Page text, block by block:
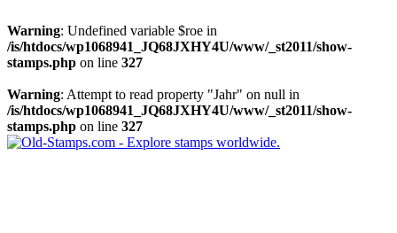
Warning: Undefined variable $roe in
/is/htdocs/wp1068941_JQ68JXHY4U/www/_st2011/show-
stamps.php on line 327
Warning: Attempt to read property "Jahr" on null in
/is/htdocs/wp1068941_JQ68JXHY4U/www/_st2011/show-
stamps.php on line 327